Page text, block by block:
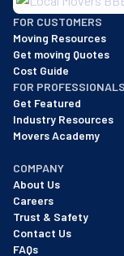
BBB: Rating A+
As of: 12/08/2025
We are a BBB
FOR CUSTOMERS
Moving Resources
Get moving Quotes
Cost Guide
FOR PROFESSIONALS
Get Featured
Industry Resources
Movers Academy
COMPANY
About Us
Careers
Trust & Safety
Contact Us
FAQs